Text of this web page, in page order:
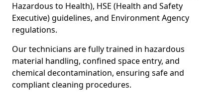
Hazardous to Health), HSE (Health and Safety
Executive) guidelines, and Environment Agency
regulations.
Our technicians are fully trained in hazardous
material handling, confined space entry, and
chemical decontamination, ensuring safe and
compliant cleaning procedures.